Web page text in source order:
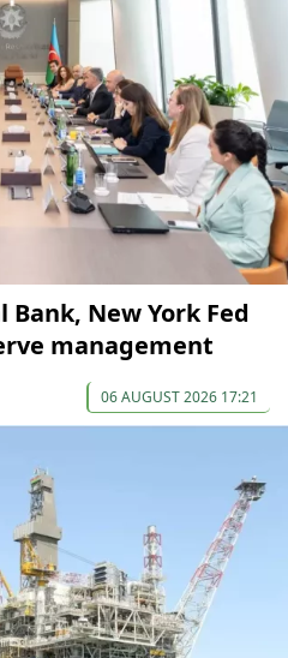
New York Fed
management
06 AUGUST 2026 17:21